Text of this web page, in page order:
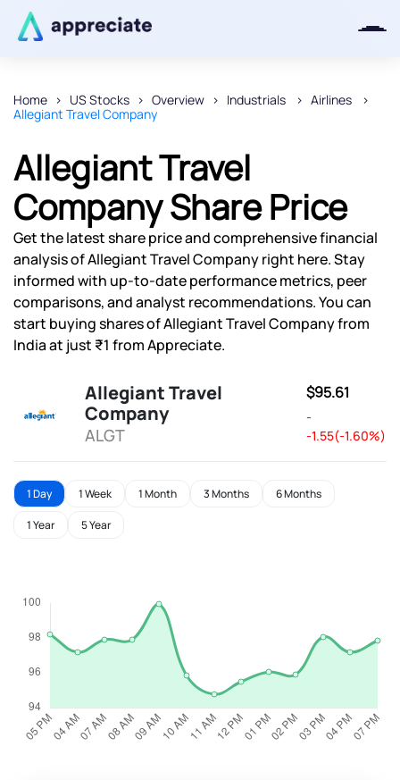
Home US Stocks Overview Industrials
Airlines
Allegiant Travel Company
Allegiant Travel
Company Share Price
Get the latest share price and comprehensive financial
analysis of Allegiant Travel Company right here. Stay
informed with up-to-date performance metrics, peer
comparisons, and analyst recommendations. You can
start buying shares of Allegiant Travel Company from
India at just ₹1 from Appreciate.
Allegiant Travel
Company
ALGT
$95.61
-
-1.55(-1.60%)
1 Day 1 Week 1 Month 3 Months 6 Months
1 Year 5 Year
Thanks for joining our iOS waitlist.
We will keep you posted.
Powered by Viral Loops